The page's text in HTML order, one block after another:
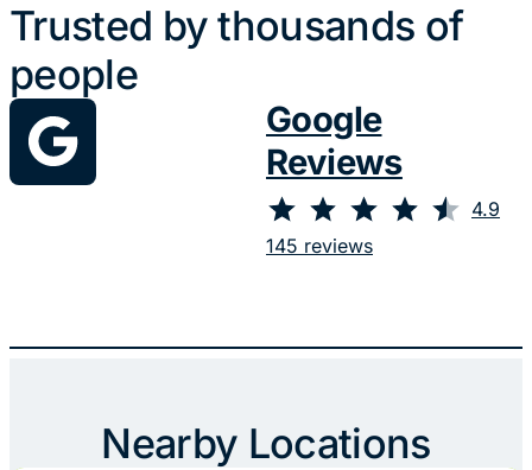
Trusted by thousands of
people
Google
Reviews
4.9
145 reviews
Nearby Locations